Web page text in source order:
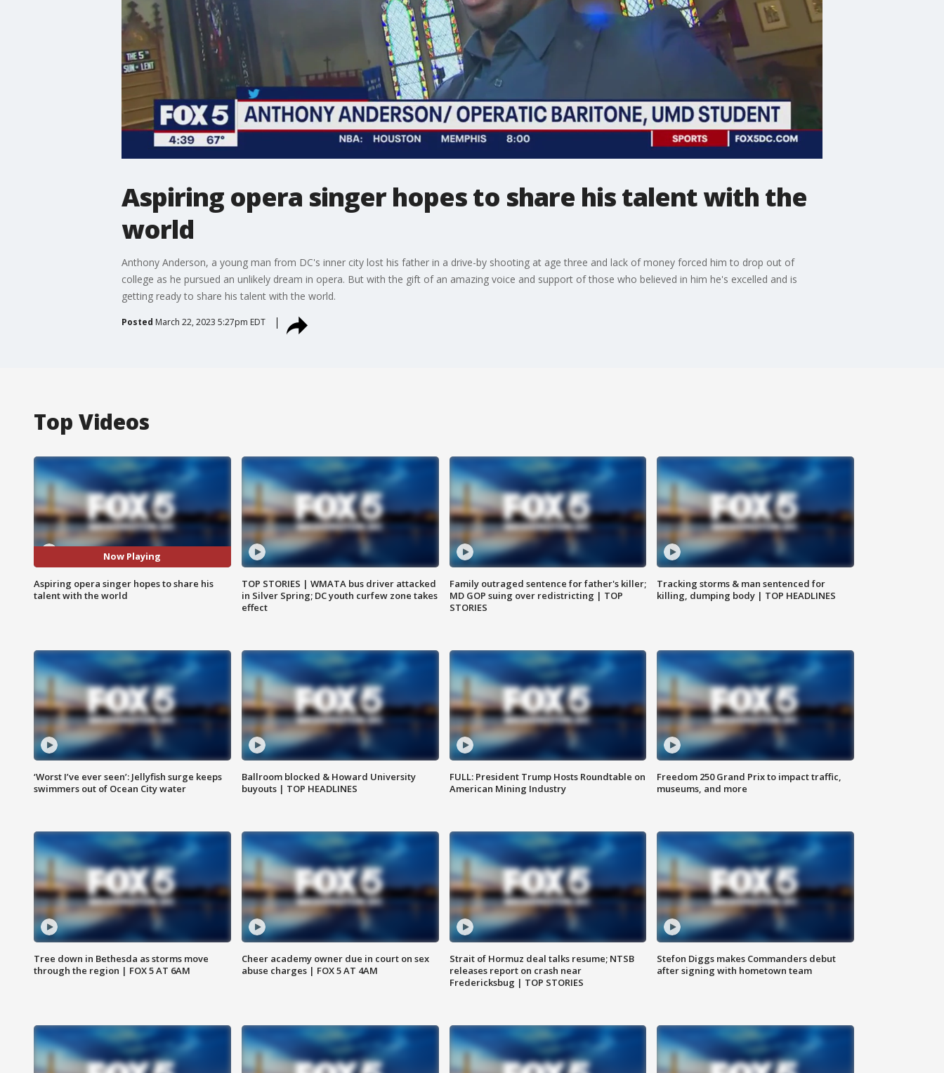
Aspiring opera singer hopes to share his talent with the
world
Anthony Anderson, a young man from DC's inner city lost his father in a drive-by shooting at age three and lack of money forced him to drop out of
college as he pursued an unlikely dream in opera. But with the gift of an amazing voice and support of those who believed in him he's excelled and is
getting ready to share his talent with the world.
Posted March 22, 2023 5:27pm EDT
Top Videos
Now Playing
Aspiring opera singer hopes to share his
talent with the world
TOP STORIES | WMATA bus driver attacked
in Silver Spring; DC youth curfew zone takes
effect
Family outraged sentence for father's killer;
MD GOP suing over redistricting | TOP
STORIES
Tracking storms & man sentenced for
killing, dumping body | TOP HEADLINES
‘Worst I’ve ever seen’: Jellyfish surge keeps
swimmers out of Ocean City water
Ballroom blocked & Howard University
buyouts | TOP HEADLINES
FULL: President Trump Hosts Roundtable on
American Mining Industry
Freedom 250 Grand Prix to impact traffic,
museums, and more
Tree down in Bethesda as storms move
through the region | FOX 5 AT 6AM
Cheer academy owner due in court on sex
abuse charges | FOX 5 AT 4AM
Strait of Hormuz deal talks resume; NTSB
releases report on crash near
Fredericksbug | TOP STORIES
Stefon Diggs makes Commanders debut
after signing with hometown team